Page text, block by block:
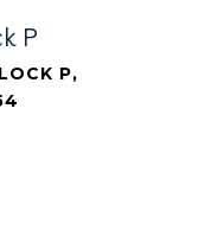
P
P,